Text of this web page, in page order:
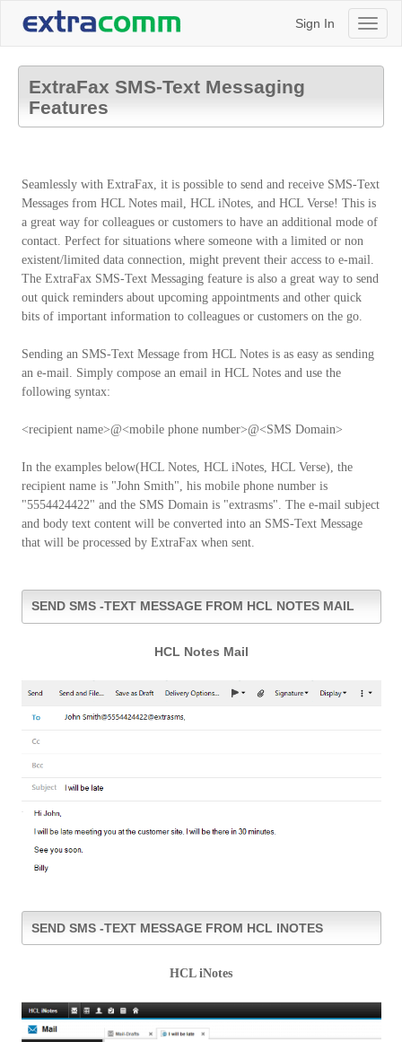
Sign In
ExtraFax SMS-Text Messaging
Features
Seamlessly with ExtraFax, it is possible to send and receive SMS-Text
Messages from HCL Notes mail, HCL iNotes, and HCL Verse! This is
a great way for colleagues or customers to have an additional mode of
contact. Perfect for situations where someone with a limited or non
existent/limited data connection, might prevent their access to e-mail.
The ExtraFax SMS-Text Messaging feature is also a great way to send
out quick reminders about upcoming appointments and other quick
bits of important information to colleagues or customers on the go.
Sending an SMS-Text Message from HCL Notes is as easy as sending
an e-mail. Simply compose an email in HCL Notes and use the
following syntax:
<recipient name>@<mobile phone number>@<SMS Domain>
In the examples below(HCL Notes, HCL iNotes, HCL Verse), the
recipient name is "John Smith", his mobile phone number is
"5554424422" and the SMS Domain is "extrasms". The e-mail subject
and body text content will be converted into an SMS-Text Message
that will be processed by ExtraFax when sent.
SEND SMS -TEXT MESSAGE FROM HCL NOTES MAIL
HCL Notes Mail
SEND SMS -TEXT MESSAGE FROM HCL INOTES
HCL iNotes